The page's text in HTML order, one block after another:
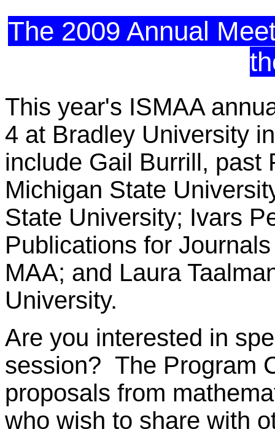
The 2009 Annual
This year's ISMAA
4 at Bradley University
include Gail Burrill, past
Michigan State
State University; Ivars
Publications for
MAA; and Laura
University.
Are you interested in
session? The Program
proposals from
who wish to share with